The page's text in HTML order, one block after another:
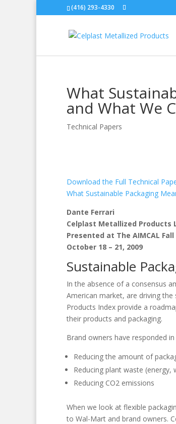
(416) 293-4330
What
and What We
Technical Papers
Download the Full Technical
What Sustainable Packaging
Dante Ferrari
Celplast Metallized Products
Presented at The AIMCAL
October 18 – 21, 2009
Sustainable
In the absence of a consensus
American market, are driving the
Products Index provide a
their products and packaging.
Brand owners have responded
Reducing the amount of
Reducing plant waste (energy,
Reducing CO2 emissions
When we look at flexible
to Wal-Mart and brand owners.